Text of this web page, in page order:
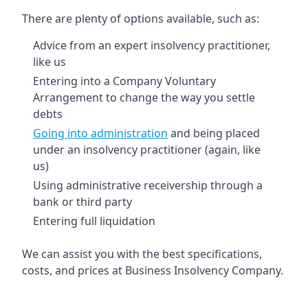
There are plenty of options available, such as:
Advice from an expert insolvency practitioner,
like us
Entering into a Company Voluntary
Arrangement to change the way you settle
debts
Going into administration and being placed
under an insolvency practitioner (again, like
us)
Using administrative receivership through a
bank or third party
Entering full liquidation
We can assist you with the best specifications,
costs, and prices at Business Insolvency Company.